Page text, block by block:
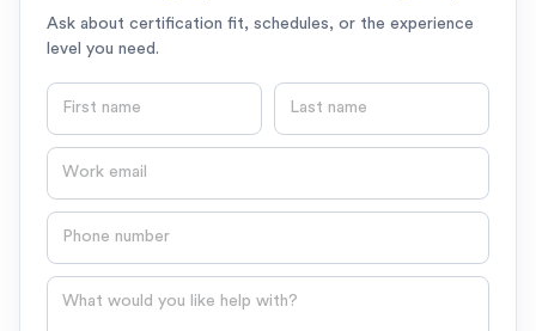
Ask about certification fit, schedules, or the experience
level you need.
First name Last name
Email
Phone number
Question